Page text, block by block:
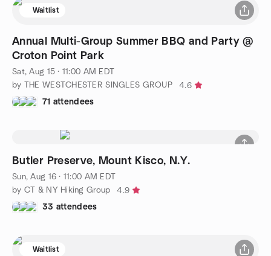
Waitlist
Annual Multi-Group Summer BBQ and Party @
Croton Point Park
Sat, Aug 15 · 11:00 AM EDT
by THE WESTCHESTER SINGLES GROUP
4.6
71 attendees
Butler Preserve, Mount Kisco, N.Y.
Sun, Aug 16 · 11:00 AM EDT
by CT & NY Hiking Group
4.9
33 attendees
Waitlist